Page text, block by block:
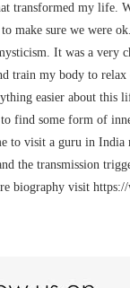
transformed my life.
make sure we were
It was a very
train my body to
easier about this
find some form of
to visit a guru in India
the transmission
biography visit